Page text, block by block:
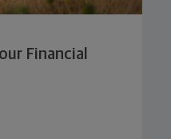
Financial